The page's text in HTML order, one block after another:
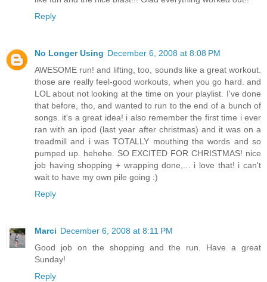
Reply
No Longer Using December 6, 2008 at 8:08 PM
AWESOME run! and lifting, too, sounds like a great workout.
those are really feel-good workouts, when you go hard. and
LOL about not looking at the time on your playlist. I've done
that before, tho, and wanted to run to the end of a bunch of
songs. it's a great idea! i also remember the first time i ever
ran with an ipod (last year after christmas) and it was on a
treadmill and i was TOTALLY mouthing the words and so
pumped up. hehehe. SO EXCITED FOR CHRISTMAS! nice
job having shopping + wrapping done,... i love that! i can't
wait to have my own pile going :)
Reply
Marci December 6, 2008 at 8:11 PM
Good job on the shopping and the run. Have a great
Sunday!
Reply